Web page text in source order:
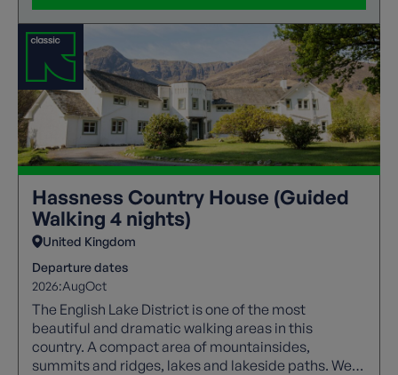
Hassness Country House (Guided
Walking 4 nights)
United Kingdom
Departure dates
2026:AugOct
The English Lake District is one of the most
beautiful and dramatic walking areas in this
country. A compact area of mountainsides,
summits and ridges, lakes and lakeside paths. We